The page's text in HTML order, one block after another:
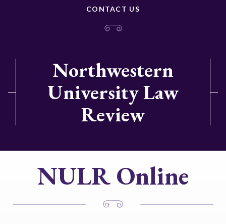
CONTACT US
Northwestern
University Law
Review
NULR Online